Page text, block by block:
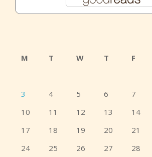
M
T W T F
3
4 5 6 7
10
11 12 13 14
17
18 19 20 21
24
25 26 27 28